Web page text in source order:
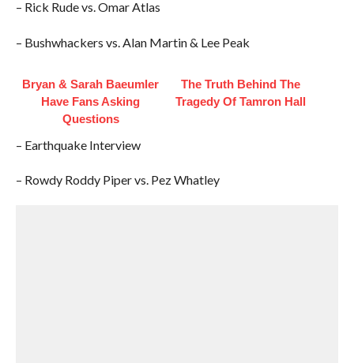
– Rick Rude vs. Omar Atlas
– Bushwhackers vs. Alan Martin & Lee Peak
Bryan & Sarah Baeumler
Have Fans Asking
Questions
The Truth Behind The
Tragedy Of Tamron Hall
– Earthquake Interview
– Rowdy Roddy Piper vs. Pez Whatley